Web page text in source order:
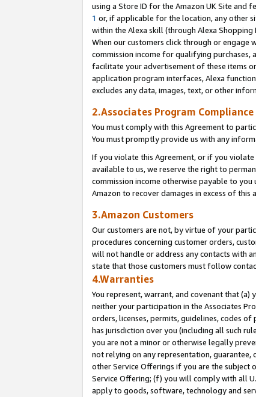
using a Store ID for the Amazon UK Site and
1 or, if applicable for the location, any other
within the Alexa skill (through Alexa
When our customers click through or engage
commission income for qualifying purchases,
facilitate your advertisement of these items
application program interfaces, Alexa
excludes any data, images, text, or other
2.Associates Program
You must comply with this Agreement to
You must promptly provide us with any
If you violate this Agreement, or if you
available to us, we reserve the right to
commission income otherwise payable to
Amazon to recover damages in excess of this
3.Amazon Customers
Our customers are not, by virtue of your
procedures concerning customer orders,
will not handle or address any contacts with
state that those customers must follow
4.Warranties
You represent, warrant, and covenant that (a)
neither your participation in the Associates
orders, licenses, permits, guidelines, codes
has jurisdiction over you (including all such
you are not a minor or otherwise legally
not relying on any representation, guarantee,
other Service Offerings if you are the subject
Service Offering; (f) you will comply with all
apply to goods, software, technology and